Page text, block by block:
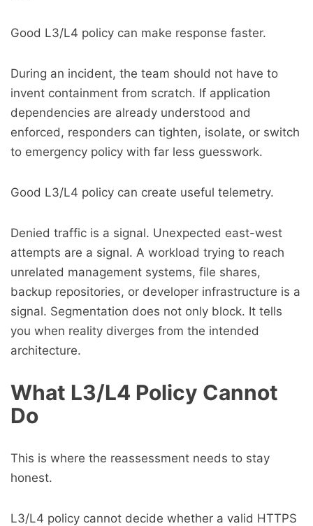
Good L3/L4 policy can make response faster.
During an incident, the team should not have to
invent containment from scratch. If application
dependencies are already understood and
enforced, responders can tighten, isolate, or switch
to emergency policy with far less guesswork.
Good L3/L4 policy can create useful telemetry.
Denied traffic is a signal. Unexpected east-west
attempts are a signal. A workload trying to reach
unrelated management systems, file shares,
backup repositories, or developer infrastructure is a
signal. Segmentation does not only block. It tells
you when reality diverges from the intended
architecture.
What L3/L4 Policy Cannot
Do
This is where the reassessment needs to stay
honest.
L3/L4 policy cannot decide whether a valid HTTPS